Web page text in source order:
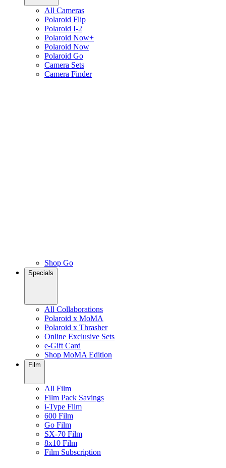
All Cameras
Polaroid Flip
Polaroid I-2
Polaroid Now+
Polaroid Now
Polaroid Go
Camera Sets
Camera Finder
Shop Go
Specials
All Collaborations
Polaroid x MoMA
Polaroid x Thrasher
Online Exclusive Sets
e-Gift Card
Shop MoMA Edition
Film
All Film
Film Pack Savings
i-Type Film
600 Film
Go Film
SX-70 Film
8x10 Film
Film Subscription